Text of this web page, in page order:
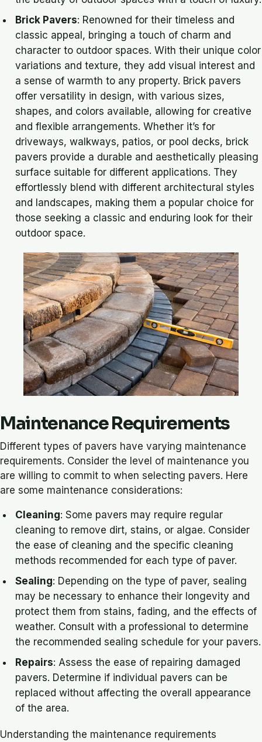
Brick Pavers: Renowned for their timeless and
classic appeal, bringing a touch of charm and
character to outdoor spaces. With their unique color
variations and texture, they add visual interest and
a sense of warmth to any property. Brick pavers
offer versatility in design, with various sizes,
shapes, and colors available, allowing for creative
and flexible arrangements. Whether it’s for
driveways, walkways, patios, or pool decks, brick
pavers provide a durable and aesthetically pleasing
surface suitable for different applications. They
effortlessly blend with different architectural styles
and landscapes, making them a popular choice for
those seeking a classic and enduring look for their
outdoor space.
Maintenance Requirements
Different types of pavers have varying maintenance
requirements. Consider the level of maintenance you
are willing to commit to when selecting pavers. Here
are some maintenance considerations:
Cleaning: Some pavers may require regular
cleaning to remove dirt, stains, or algae. Consider
the ease of cleaning and the specific cleaning
methods recommended for each type of paver.
Sealing: Depending on the type of paver, sealing
may be necessary to enhance their longevity and
protect them from stains, fading, and the effects of
weather. Consult with a professional to determine
the recommended sealing schedule for your pavers.
Repairs: Assess the ease of repairing damaged
pavers. Determine if individual pavers can be
replaced without affecting the overall appearance
of the area.
Understanding the maintenance requirements